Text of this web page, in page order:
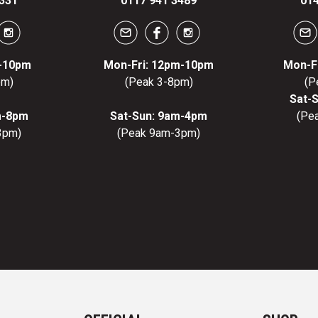
8pm
Mon-Fri: 12pm-10pm
(Peak 3-8pm)
Sat-Sun: 9am-4pm
(Peak 9am-3pm)
Mon-
Sat-